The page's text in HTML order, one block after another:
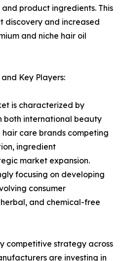
product ingredients. This
discovery and increased
and niche hair oil
Key Players:
is characterized by
both international beauty
care brands competing
ingredient
market expansion.
focusing on developing
consumer
and chemical-free
competitive strategy across
are investing in